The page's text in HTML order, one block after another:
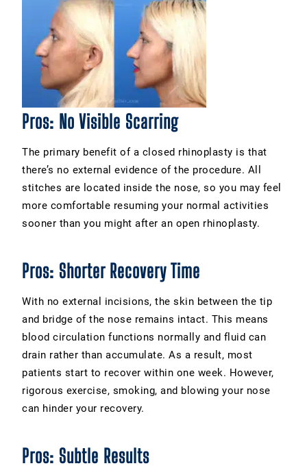
Pros: No Visible Scarring
The primary benefit of a closed rhinoplasty is that
there’s no external evidence of the procedure. All
stitches are located inside the nose, so you may feel
more comfortable resuming your normal activities
sooner than you might after an open rhinoplasty.
Pros: Shorter Recovery Time
With no external incisions, the skin between the tip
and bridge of the nose remains intact. This means
blood circulation functions normally and fluid can
drain rather than accumulate. As a result, most
patients start to recover within one week. However,
rigorous exercise, smoking, and blowing your nose
can hinder your recovery.
Pros: Subtle Results